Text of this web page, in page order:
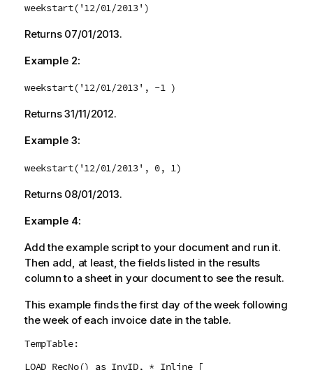
weekstart('12/01/2013')
Returns 07/01/2013.
Example 2:
weekstart('12/01/2013', -1 )
Returns31/11/2012.
Example 3:
weekstart('12/01/2013', 0, 1)
Returns 08/01/2013.
Example 4:
Add the example script to your document and run it.
Then add, at least, the fields listed in the results
column to a sheet in your document to see the result.
This example finds the first day of the week following
the week of each invoice date in the table.
TempTable:
LOAD RecNo() as InvID, * Inline [